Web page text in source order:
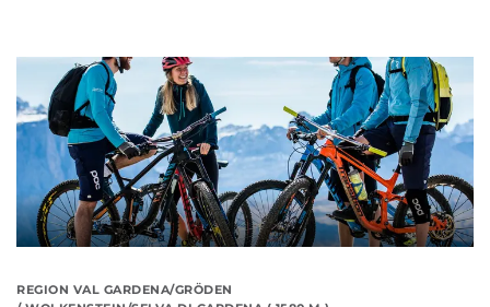
REGION VAL GARDENA/GRÖDEN